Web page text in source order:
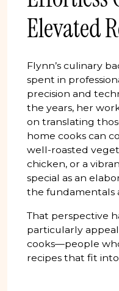
Elevated
Flynn’s culinary
spent in
precision and
the years, her
on translating
home cooks can
well-roasted
chicken, or a
special as an
the fundamentals
That perspective
particularly
cooks—people
recipes that fit